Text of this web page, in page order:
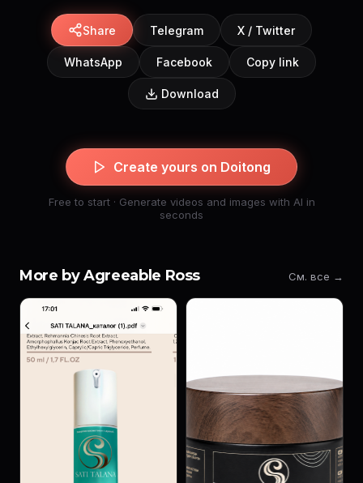
Share Telegram X / Twitter
WhatsApp Facebook Copy link
Download
Create yours on Doitong
Free to start · Generate videos and images with AI in
seconds
More by Agreeable Ross См. все →